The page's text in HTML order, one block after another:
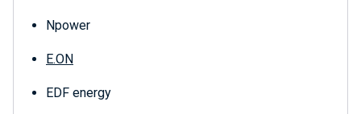
Npower
E.ON
EDF energy